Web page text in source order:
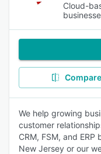
Cloud-
Compare
We help growing
customer
CRM, FSM, and
New Jersey or our